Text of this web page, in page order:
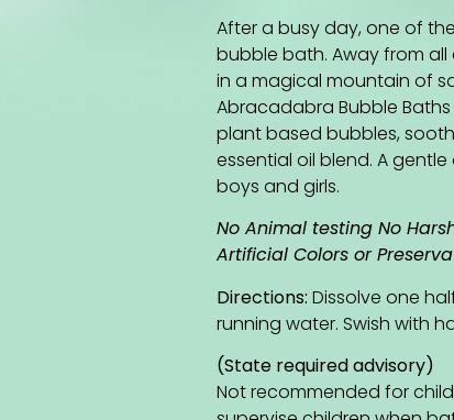
After a busy day, one of
bubble bath. Away from
in a magical mountain of
Abracadabra Bubble
plant based bubbles,
essential oil blend. A
boys and girls.
No Animal testing No
Artificial Colors or
Directions: Dissolve one
running water. Swish with
(State required advisory)
Not recommended for